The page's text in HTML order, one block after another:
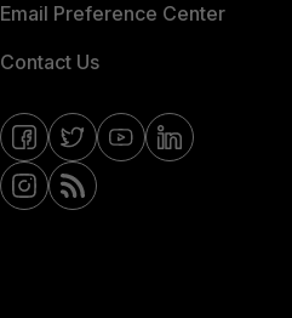
Email Preference Center
Contact Us